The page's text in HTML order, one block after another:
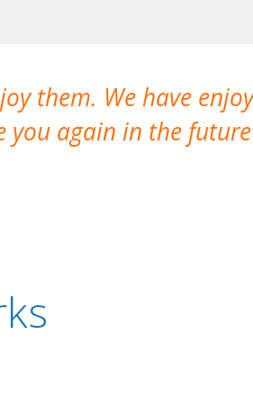
them. We have
you again in the future